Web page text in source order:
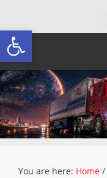
Open toolbar
You are here: Home /